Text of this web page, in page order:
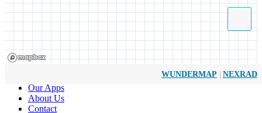
WUNDERMAP | NEXRAD
Our Apps
About Us
Contact